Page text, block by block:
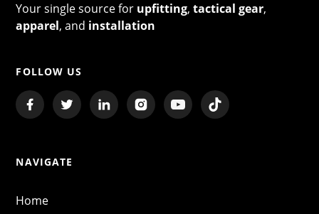
Your single source for upfitting,tactical gear,
apparel, and installation
FOLLOW US
NAVIGATE
Home